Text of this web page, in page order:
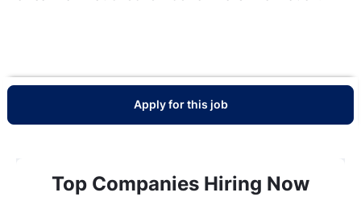
Apply for this job
Top Companies Hiring Now